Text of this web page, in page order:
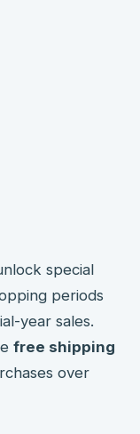
special
periods
year sales.
free shipping
over